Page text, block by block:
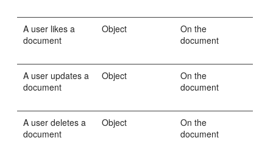
A user likes a
document
Object
On the
document
A user updates a
document
Object
On the
document
A user deletes a
document
Object
On the
document